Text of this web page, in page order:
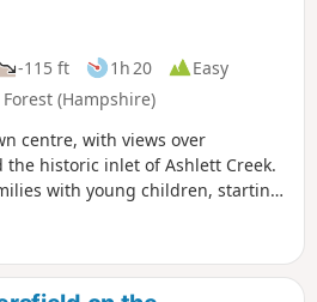
-115 ft 1h 20
Easy
(Hampshire)
centre, with views over
the historic inlet of Ashlett Creek.
with young children, starting
Water to the small and
It then passes the Jolly Sailor
mill before following the coast